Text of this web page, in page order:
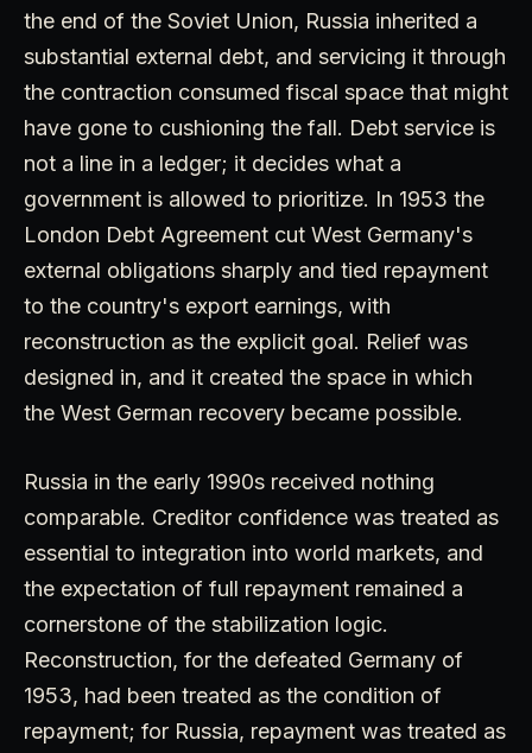
the end of the Soviet Union, Russia inherited a
substantial external debt, and servicing it through
the contraction consumed fiscal space that might
have gone to cushioning the fall. Debt service is
not a line in a ledger; it decides what a
government is allowed to prioritize. In 1953 the
London Debt Agreement cut West Germany's
external obligations sharply and tied repayment
to the country's export earnings, with
reconstruction as the explicit goal. Relief was
designed in, and it created the space in which
the West German recovery became possible.
Russia in the early 1990s received nothing
comparable. Creditor confidence was treated as
essential to integration into world markets, and
the expectation of full repayment remained a
cornerstone of the stabilization logic.
Reconstruction, for the defeated Germany of
1953, had been treated as the condition of
repayment; for Russia, repayment was treated as